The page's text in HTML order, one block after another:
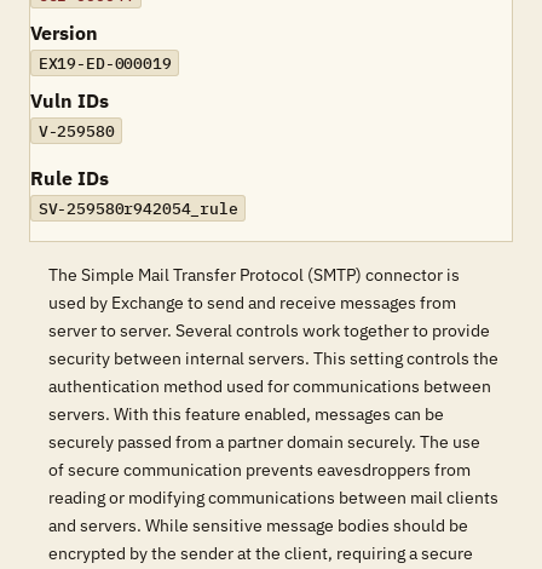
Version
EX19-ED-000019
Vuln IDs
V-259580
Rule IDs
SV-259580r942054_rule
The Simple Mail Transfer Protocol (SMTP) connector is
used by Exchange to send and receive messages from
server to server. Several controls work together to provide
security between internal servers. This setting controls the
authentication method used for communications between
servers. With this feature enabled, messages can be
securely passed from a partner domain securely. The use
of secure communication prevents eavesdroppers from
reading or modifying communications between mail clients
and servers. While sensitive message bodies should be
encrypted by the sender at the client, requiring a secure